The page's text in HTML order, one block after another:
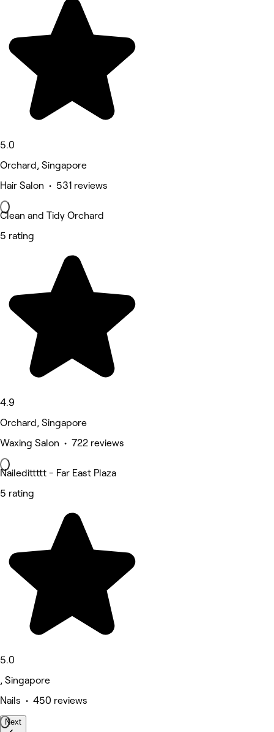
5.0
Orchard, Singapore
Hair Salon • 531 reviews
Clean and Tidy Orchard
5 rating
4.9
Orchard, Singapore
Waxing Salon • 722 reviews
Nailedittttt - Far East Plaza
5 rating
5.0
, Singapore
Nails • 450 reviews
Next